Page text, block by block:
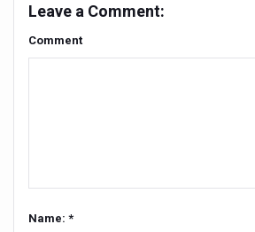
India Sees Modest Rise in
Kavya Jyothi award for
Ayurveda Day Gets a Fixed Date
Leave a Comment:
Comment
Name: *